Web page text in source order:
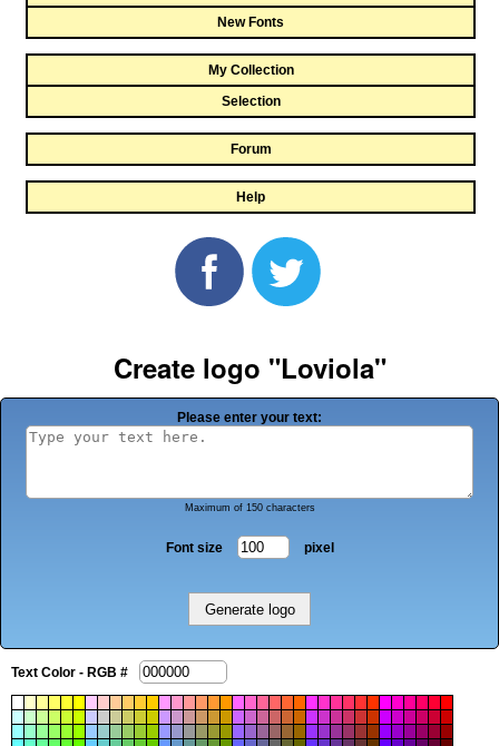
New Fonts
My Collection
Selection
Forum
Help
Create logo "Loviola"
Please enter your text:
Maximum of 150 characters
Font size pixel
Text Color - RGB #